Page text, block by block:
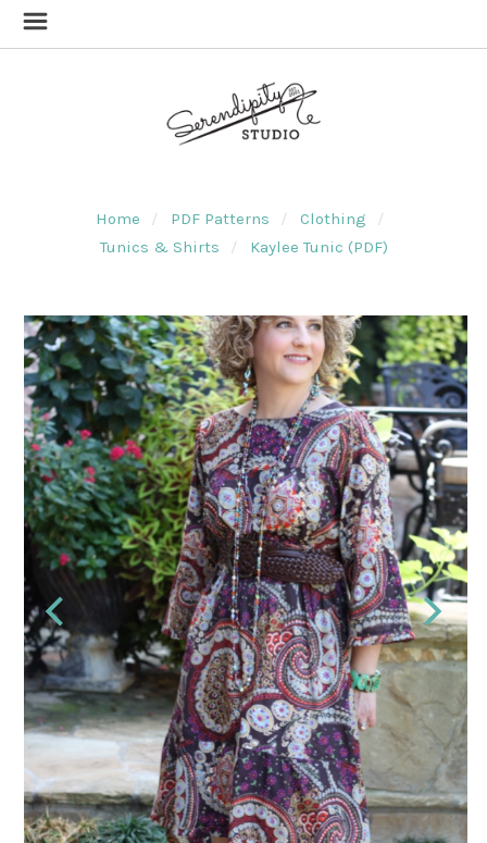
Home PDF Patterns
Clothing
Tunics & Shirts
Kaylee Tunic (PDF)